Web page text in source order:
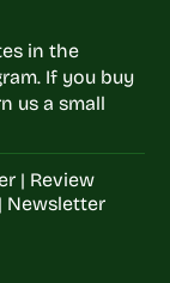
in the
If you buy
us a small
| Review
Newsletter